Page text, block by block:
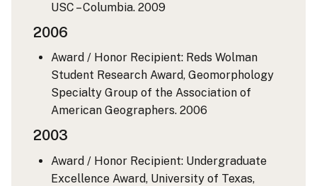
USC – Columbia.2009
2006
Award / Honor Recipient: Reds Wolman
Student Research Award, Geomorphology
Specialty Group of the Association of
American Geographers.2006
2003
Award / Honor Recipient: Undergraduate
Excellence Award, University of Texas,